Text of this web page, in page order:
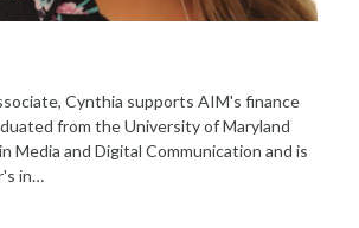
Cynthia supports AIM's finance
from the University of Maryland
Media and Digital Communication and is
in…